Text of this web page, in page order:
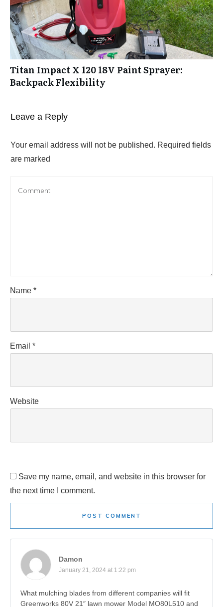
Titan Impact X 120 18V Paint Sprayer:
Backpack Flexibility
Leave a Reply
Your email address will not be published. Required fields
are marked
Name *
Email *
Website
Save my name, email, and website in this browser for
the next time I comment.
POST COMMENT
Damon
January 21, 2024 at 1:22 pm
What mulching blades from different companies will fit
Greenworks 80V 21″ lawn mower Model MO80L510 and